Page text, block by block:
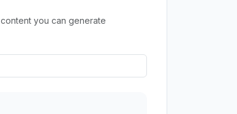
you can generate